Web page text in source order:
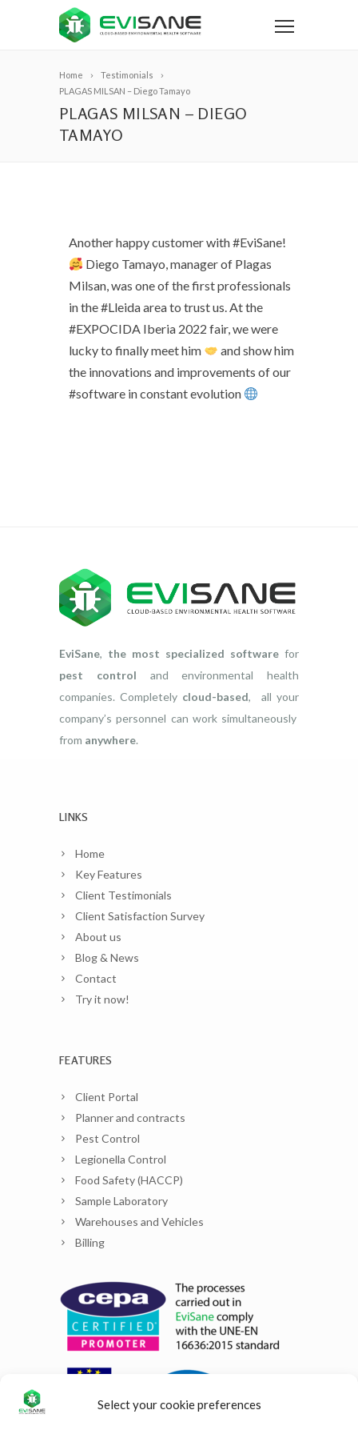
Select your cookie preferences
Home
Testimonials
PLAGAS MILSAN – Diego Tamayo
PLAGAS MILSAN – DIEGO
TAMAYO
Another happy customer with #EviSane!
Diego Tamayo, manager of Plagas
Milsan, was one of the first professionals
in the #Lleida area to trust us. At the
#EXPOCIDA Iberia 2022 fair, we were
lucky to finally meet him
and show him
the innovations and improvements of our
#software in constant evolution
EviSane, the most specialized software for
pest control and environmental health
companies. Completely cloud-based, all your
company’s personnel can work simultaneously
from anywhere.
LINKS
Home
Key Features
Client Testimonials
Client Satisfaction Survey
About us
Blog & News
Contact
Try it now!
FEATURES
Client Portal
Planner and contracts
Pest Control
Legionella Control
Food Safety (HACCP)
Sample Laboratory
Warehouses and Vehicles
Billing